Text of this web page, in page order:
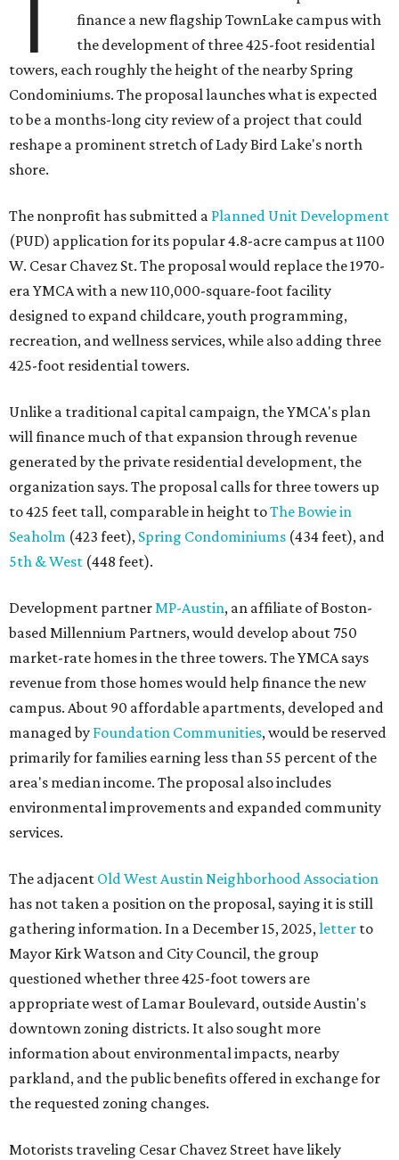
finance a new flagship TownLake campus with
the development of three 425-foot residential
towers, each roughly the height of the nearby Spring
Condominiums. The proposal launches what is expected
to be a months-long city review of a project that could
reshape a prominent stretch of Lady Bird Lake's north
shore.
The nonprofit has submitted a Planned Unit Development
(PUD) application for its popular 4.8-acre campus at 1100
W. Cesar Chavez St. The proposal would replace the 1970-
era YMCA with a new 110,000-square-foot facility
designed to expand childcare, youth programming,
recreation, and wellness services, while also adding three
425-foot residential towers.
Unlike a traditional capital campaign, the YMCA's plan
will finance much of that expansion through revenue
generated by the private residential development, the
organization says. The proposal calls for three towers up
to 425 feet tall, comparable in height toThe Bowie in
Seaholm (423 feet), Spring Condominiums (434 feet), and
5th & West (448 feet).
Development partnerMP-Austin, an affiliate of Boston-
based Millennium Partners, would develop about 750
market-rate homes in the three towers. The YMCA says
revenue from those homes would help finance the new
campus. About 90 affordable apartments, developed and
managed by Foundation Communities, would be reserved
primarily for families earning less than 55 percent of the
area's median income. The proposal also includes
environmental improvements and expanded community
services.
The adjacent Old West Austin Neighborhood Association
has not taken a position on the proposal, saying it is still
gathering information. In a December 15, 2025,letter to
Mayor Kirk Watson and City Council, the group
questioned whether three 425-foot towers are
appropriate west of Lamar Boulevard, outside Austin's
downtown zoning districts. It also sought more
information about environmental impacts, nearby
parkland, and the public benefits offered in exchange for
the requested zoning changes.
Motorists traveling Cesar Chavez Street have likely